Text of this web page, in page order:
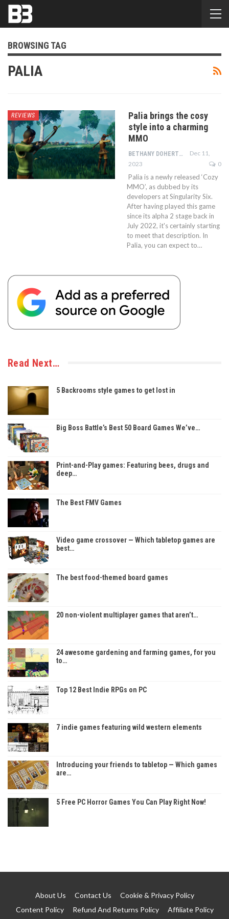
BROWSING TAG
PALIA
REVIEWS
Palia brings the cosy
style into a charming
MMO
BETHANY DOHERTY
Dec 11,
2023
0
Palia is a newly released ‘Cozy
MMO’, as dubbed by its
developers at Singularity Six.
After having played this game
since its alpha 2 stage back in
July 2022, it's certainly starting
to meet that description. In
Palia, you can expect to…
Read Next…
5 Backrooms style games to get lost in
Big Boss Battle’s Best 50 Board Games We’ve…
Print-and-Play games: Featuring bees, drugs and
deep…
The Best FMV Games
Video game crossover — Which tabletop games are
best…
The best food-themed board games
20 non-violent multiplayer games that aren’t…
24 awesome gardening and farming games, for you
to…
Top 12 Best Indie RPGs on PC
7 indie games featuring wild western elements
Introducing your friends to tabletop — Which games
are…
5 Free PC Horror Games You Can Play Right Now!
About Us Contact Us
Cookie & Privacy Policy
Content Policy
Refund And Returns Policy Affiliate Policy